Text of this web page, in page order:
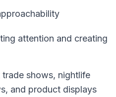
attention and creating
shows, nightlife
and product displays